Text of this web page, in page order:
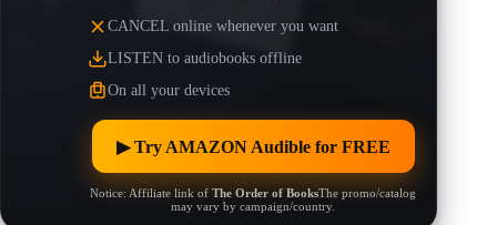
CANCEL online whenever you want
LISTEN to audiobooks offline
On all your devices
▶︎ Try AMAZON Audible for FREE
Notice: Affiliate link ofThe Order of BooksThe promo/catalog
may vary by campaign/country.